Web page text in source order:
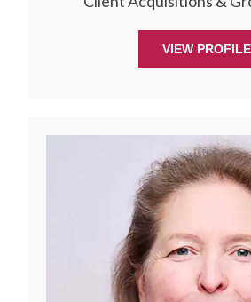
VIEW PROFILE